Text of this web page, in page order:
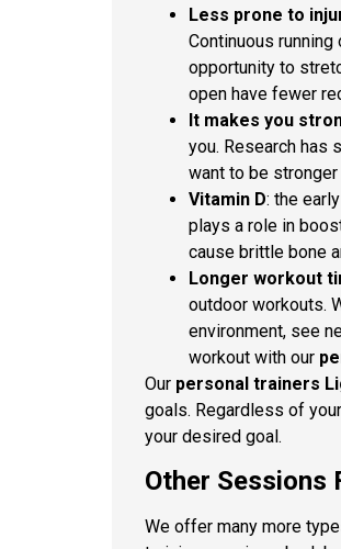
Less prone to
Continuous
opportunity to
open have fewer
It makes you
you. Research has
want to be
Vitamin D: the
plays a role in
cause brittle bone
Longer workout
outdoor workouts.
environment, see
workout with our
Our personal trainers
goals. Regardless of
your desired goal.
Other Sessions
We offer many more